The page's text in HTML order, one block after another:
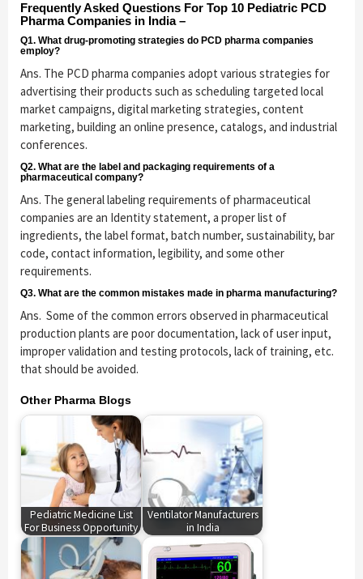
Frequently Asked Questions For Top 10 Pediatric PCD
Pharma Companies in India –
Q1. What drug-promoting strategies do PCD pharma companies
employ?
Ans. The PCD pharma companies adopt various strategies for
advertising their products such as scheduling targeted local
market campaigns, digital marketing strategies, content
marketing, building an online presence, catalogs, and industrial
conferences.
Q2. What are the label and packaging requirements of a
pharmaceutical company?
Ans. The general labeling requirements of pharmaceutical
companies are an Identity statement, a proper list of
ingredients, the label format, batch number, sustainability, bar
code, contact information, legibility, and some other
requirements.
Q3. What are the common mistakes made in pharma manufacturing?
Ans. Some of the common errors observed in pharmaceutical
production plants are poor documentation, lack of user input,
improper validation and testing protocols, lack of training, etc.
that should be avoided.
Other Pharma Blogs
Pediatric Medicine List
For Business Opportunity
Ventilator Manufacturers
in India